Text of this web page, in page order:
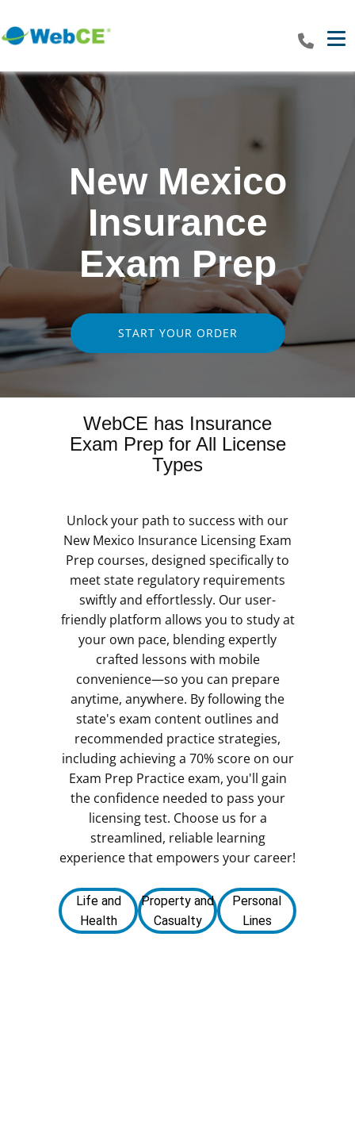
New Mexico
Insurance
Exam Prep
START YOUR ORDER
WebCE has Insurance
Exam Prep for All License
Types
Unlock your path to success with our
New Mexico Insurance Licensing Exam
Prep courses, designed specifically to
meet state regulatory requirements
swiftly and effortlessly. Our user-
friendly platform allows you to study at
your own pace, blending expertly
crafted lessons with mobile
convenience—so you can prepare
anytime, anywhere. By following the
state's exam content outlines and
recommended practice strategies,
including achieving a 70% score on our
Exam Prep Practice exam, you'll gain
the confidence needed to pass your
licensing test. Choose us for a
streamlined, reliable learning
experience that empowers your career!
Life and
Health
Property and
Casualty
Personal
Lines